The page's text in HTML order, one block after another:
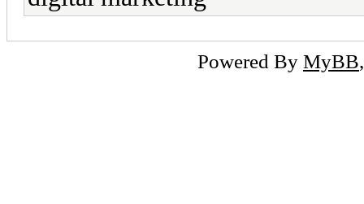
Powered By MyBB